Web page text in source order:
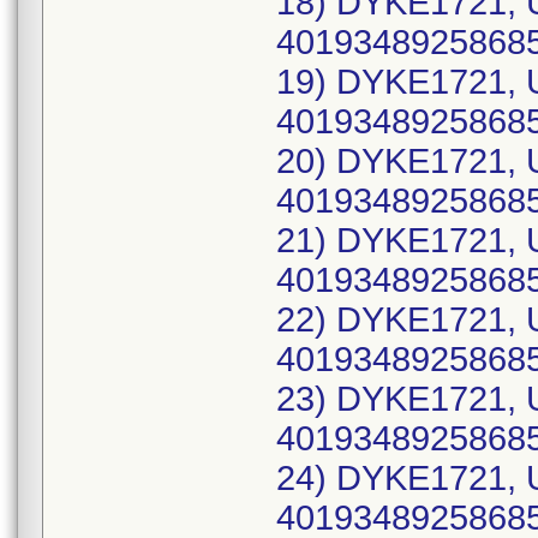
19) DYKE1721,
20) DYKE1721,
21) DYKE1721,
22) DYKE1721,
23) DYKE1721,
24) DYKE1721,